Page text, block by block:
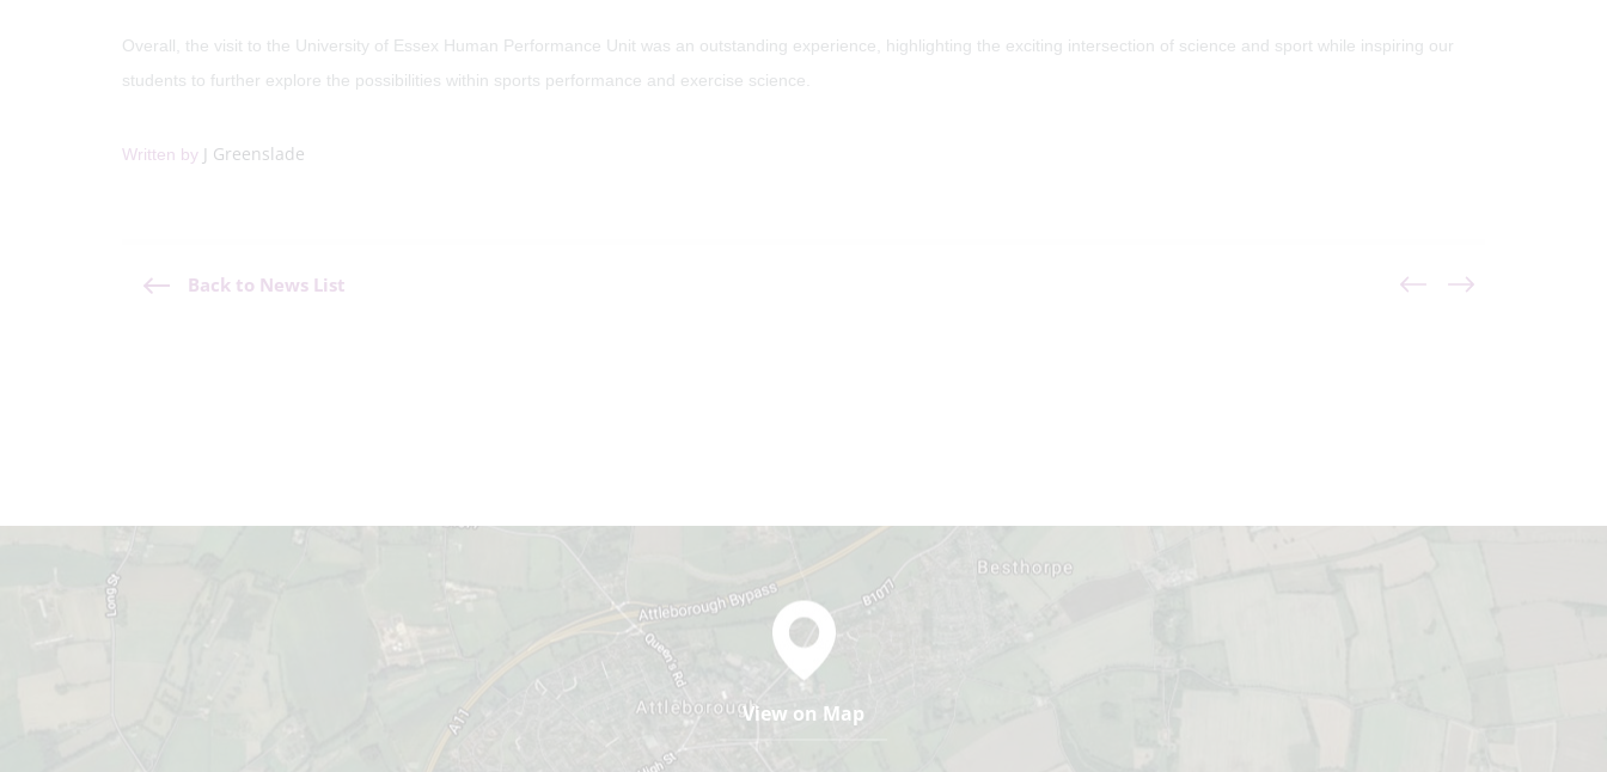
Overall, the visit to the University of Essex Human Performance Unit was an outstanding experience, highlighting the exciting intersection of science and sport while inspiring our
students to further explore the possibilities within sports performance and exercise science.
Written by J Greenslade
Back to News List
View on Map